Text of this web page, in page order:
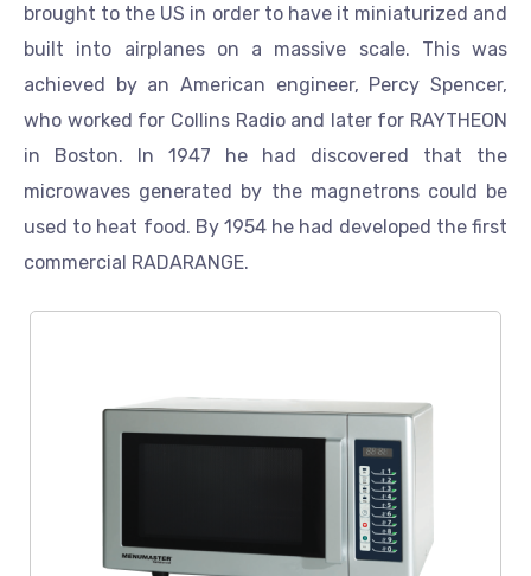
brought to the US in order to have it miniaturized and
built into airplanes on a massive scale. This was
achieved by an American engineer, Percy Spencer,
who worked for Collins Radio and later for RAYTHEON
in Boston. In 1947 he had discovered that the
microwaves generated by the magnetrons could be
used to heat food. By 1954 he had developed the first
commercial RADARANGE.